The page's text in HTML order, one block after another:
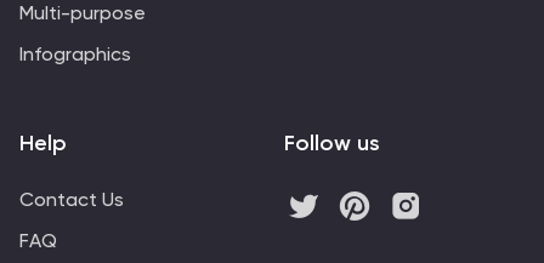
Multi-purpose
Infographics
Help
Contact Us
FAQ
Follow us